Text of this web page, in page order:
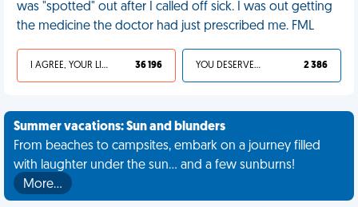
was "spotted" out after I called off sick. I was out getting
the medicine the doctor had just prescribed me. FML
I AGREE, YOUR LIFE SUCKS 36 196 YOU DESERVED IT 2 386
Summer vacations: Sun and blunders
From beaches to campsites, embark on a journey filled
with laughter under the sun... and a few sunburns!
More…